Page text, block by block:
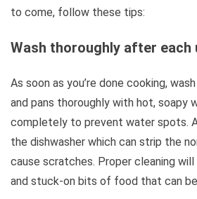
to come, follow these tips:
Wash thoroughly after each
As soon as you’re done cooking,
and pans thoroughly with hot, soapy
completely to prevent water spots.
the dishwasher which can strip the
cause scratches. Proper cleaning
and stuck-on bits of food that can